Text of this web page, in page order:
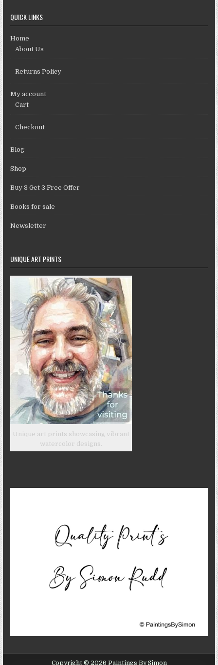
QUICK LINKS
Home
About Us
Returns Policy
My account
Cart
Checkout
Blog
Shop
Buy 3 Get 3 Free Offer
Books for sale
Newsletter
UNIQUE ART PRINTS
Unique art prints showcasing vibrant
watercolor designs.
Copyright © 2026 Paintings By Simon